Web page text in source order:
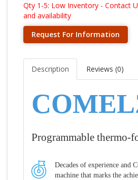
Qty 1-5: Low Inventory - Contact
and availability
Request For Information
Description Reviews (0)
Programmable thermo-
Decades of experience and
machine that marks the